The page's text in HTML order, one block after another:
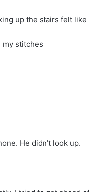
up the stairs felt
my stitches.
He didn’t look up.